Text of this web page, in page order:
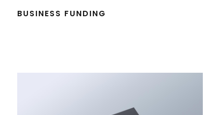
BUSINESS FUNDING